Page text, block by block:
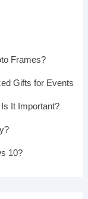
Frames?
Gifts for Events
It Important?
10?